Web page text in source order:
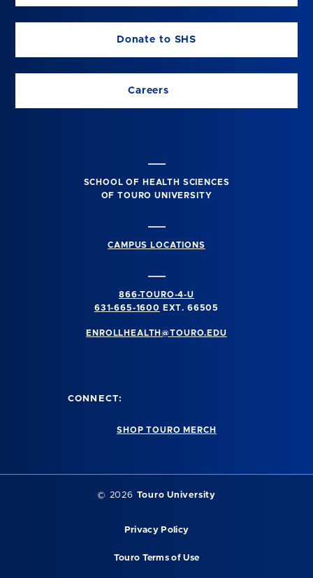
Donate to SHS
Careers
SCHOOL OF HEALTH SCIENCES
OF TOURO UNIVERSITY
CAMPUS LOCATIONS
866-TOURO-4-U
631-665-1600
EXT. 66505
ENROLLHEALTH@TOURO.EDU
CONNECT:
SHOP TOURO MERCH
© 2026 Touro University
Privacy Policy
Touro Terms of Use